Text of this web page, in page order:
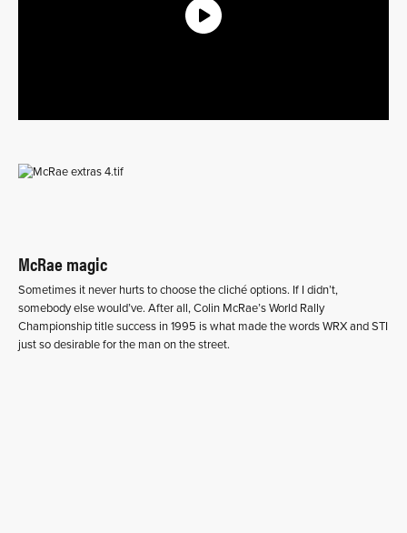
McRae magic
Sometimes it never hurts to choose the cliché options. If I didn’t,
somebody else would’ve. After all, Colin McRae’s World Rally
Championship title success in 1995 is what made the words WRX and STI
just so desirable for the man on the street.